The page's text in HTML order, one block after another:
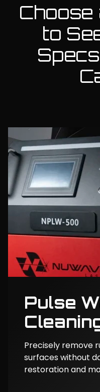
Choose
to
Pulse
Precisely remove
surfaces without
restoration and